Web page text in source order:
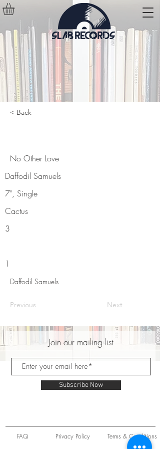
< Back
No Other Love
Daffodil Samuels
7", Single
Cactus
3
1
Daffodil Samuels
Previous Next
Join our mailing list
Subscribe Now
FAQ Privacy Policy Terms & Conditions